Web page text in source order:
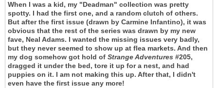
When I was a kid, my "Deadman" collection was pretty
spotty. I had the first one, and a random clutch of others.
But after the first issue (drawn by Carmine Infantino), it was
obvious that the rest of the series was drawn by my new
fave, Neal Adams. I wanted the missing issues very badly,
but they never seemed to show up at flea markets. And then
my dog somehow got hold of Strange Adventures #205,
dragged it under the bed, tore it up for a nest, and had
puppies on it. I am not making this up. After that, I didn't
even have the first issue any more!